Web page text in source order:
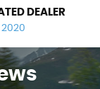
DEALER
2020